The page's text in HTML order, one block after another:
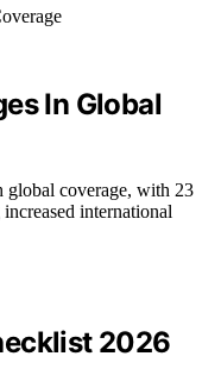
In Global
global coverage, with 23
international
2026